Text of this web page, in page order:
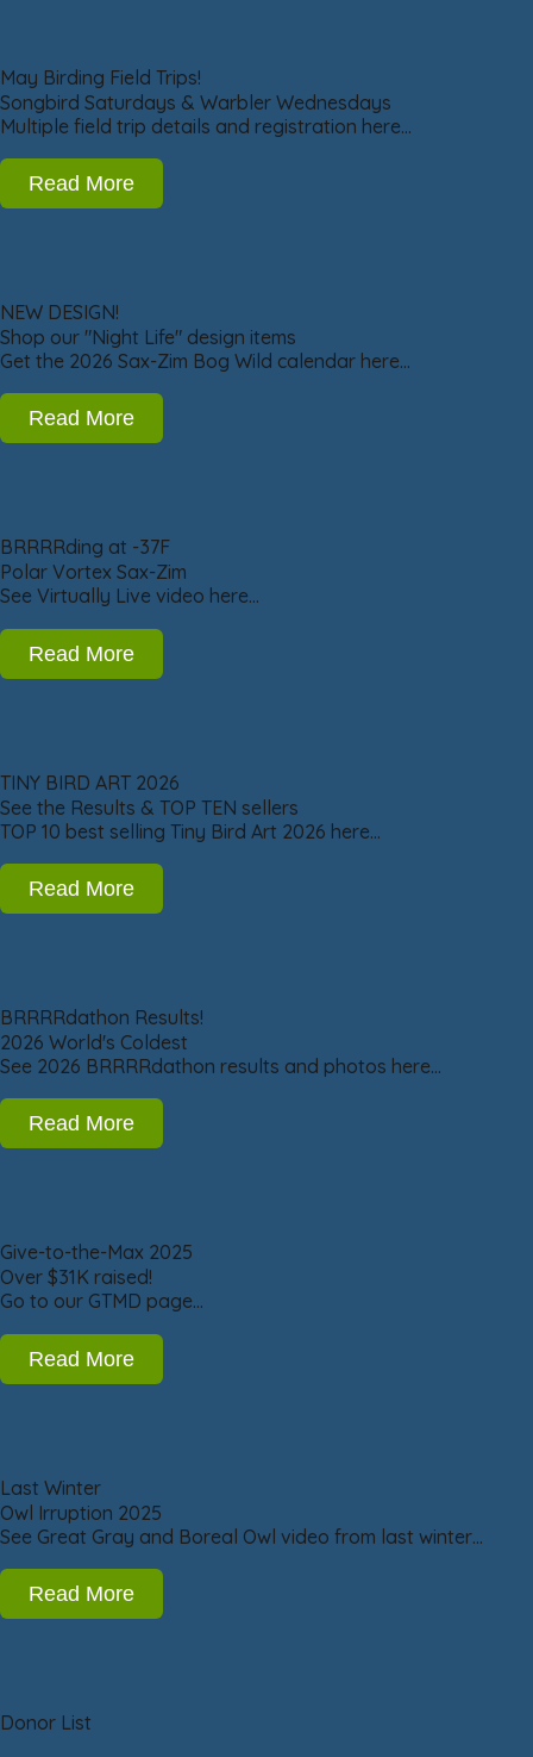
May Birding Field Trips!
Songbird Saturdays & Warbler Wednesdays
Multiple field trip details and registration here…
Read More
NEW DESIGN!
Shop our "Night Life" design items
Get the 2026 Sax-Zim Bog Wild calendar here…
Read More
BRRRRding at -37F
Polar Vortex Sax-Zim
See Virtually Live video here…
Read More
TINY BIRD ART 2026
See the Results & TOP TEN sellers
TOP 10 best selling Tiny Bird Art 2026 here…
Read More
BRRRRdathon Results!
2026 World's Coldest
See 2026 BRRRRdathon results and photos here…
Read More
Give-to-the-Max 2025
Over $31K raised!
Go to our GTMD page…
Read More
Last Winter
Owl Irruption 2025
See Great Gray and Boreal Owl video from last winter…
Read More
Donor List